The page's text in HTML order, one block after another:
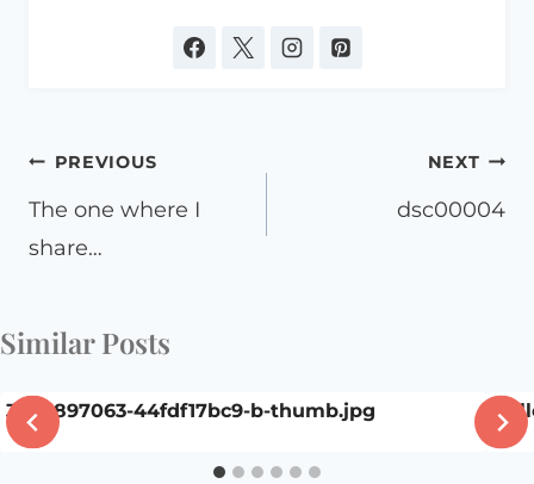
Post
navigation
PREVIOUS
The one where I
share…
NEXT
dsc00004
Similar Posts
3605897063-44fdf17bc9-b-thumb.jpg